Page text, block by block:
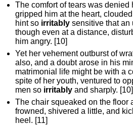
The comfort of tears was denied
gripped him at the heart,
hint so irritably sensitive that an
though even at a distance,
him angry. [10]
Yet her vehement outburst of
also, and a doubt arose in his
matrimonial life might be with a
spite of her youth, ventured to
men so irritably and sharply. [10]
The chair squeaked on the floor
frowned, shivered a little, and
heel. [11]